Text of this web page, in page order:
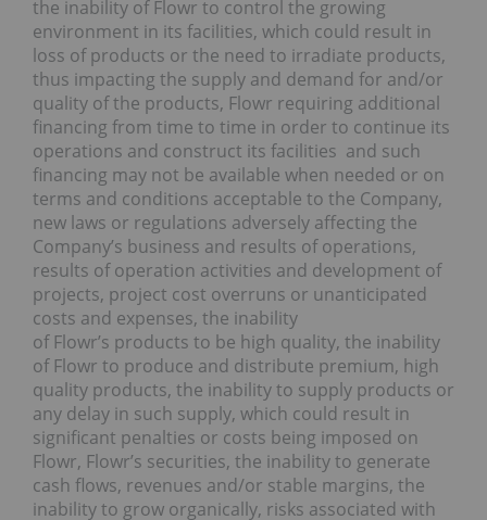
the inability of Flowr to control the growing
environment in its facilities, which could result in
loss of products or the need to irradiate products,
thus impacting the supply and demand for and/or
quality of the products, Flowr requiring additional
financing from time to time in order to continue its
operations and construct its facilities and such
financing may not be available when needed or on
terms and conditions acceptable to the Company,
new laws or regulations adversely affecting the
Company’s business and results of operations,
results of operation activities and development of
projects, project cost overruns or unanticipated
costs and expenses, the inability
of Flowr’s products to be high quality, the inability
of Flowr to produce and distribute premium, high
quality products, the inability to supply products or
any delay in such supply, which could result in
significant penalties or costs being imposed on
Flowr, Flowr’s securities, the inability to generate
cash flows, revenues and/or stable margins, the
inability to grow organically, risks associated with